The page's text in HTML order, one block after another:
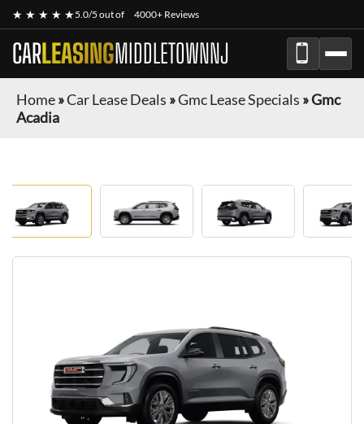
★ ★ ★ ★ ★5.0/5 out of 4000+ Reviews
CARLEASINGMIDDLETOWNNJ
Home»Car Lease Deals »Gmc Lease Specials »Gmc
Acadia